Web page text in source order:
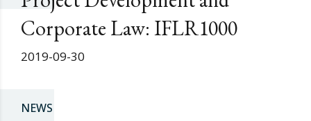
Corporate Law: IFLR1000
2019-09-30
NEWS